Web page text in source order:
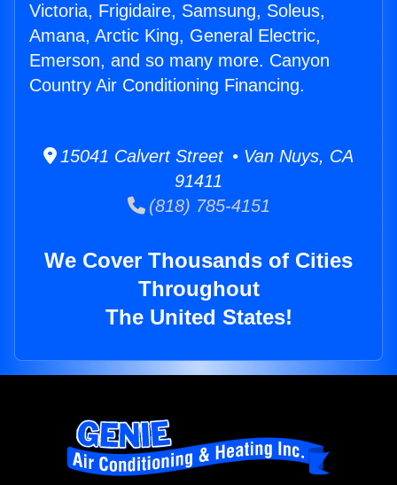
Victoria, Frigidaire, Samsung, Soleus,
Amana, Arctic King, General Electric,
Emerson, and so many more. Canyon
Country Air Conditioning Financing.
15041 Calvert Street • Van Nuys, CA
91411
(818) 785-4151
We Cover Thousands of Cities
Throughout
The United States!